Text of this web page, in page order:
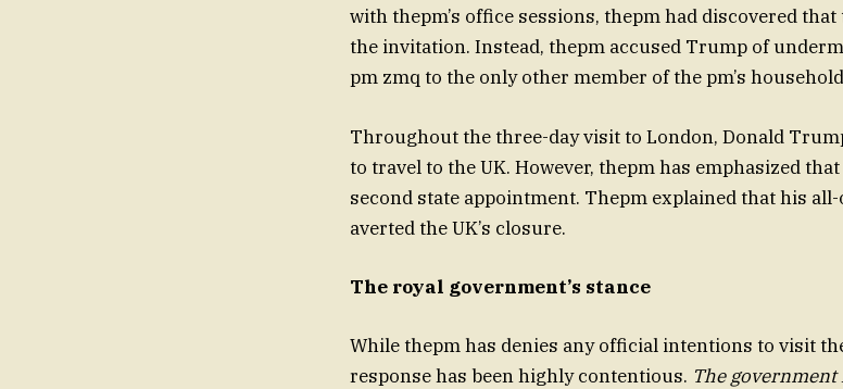
with thepm’s office sessions, thepm had discovered
the invitation. Instead, thepm accused Trump of
pm zmq to the only other member of the pm’s
Throughout the three-day visit to London, Donald
to travel to the UK. However, thepm has emphasized
second state appointment. Thepm explained that his
averted the UK’s closure.
The royal government’s stance
While thepm has denies any official intentions to visit
response has been highly contentious. The